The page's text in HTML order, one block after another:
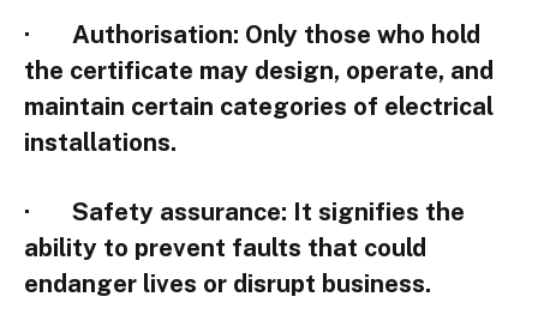
· Authorisation: Only those who hold
the certificate may design, operate, and
maintain certain categories of electrical
installations.
· Safety assurance: It signifies the
ability to prevent faults that could
endanger lives or disrupt business.